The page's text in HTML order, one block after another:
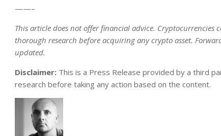
——–
This article does not offer financial advice.
thorough research before acquiring any crypto asset.
updated.
Disclaimer: This is a Press Release provided by a third
research before taking any action based on the content.